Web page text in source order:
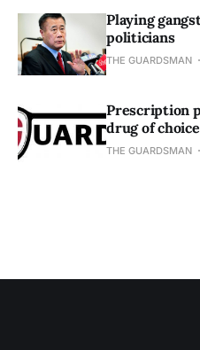
Playing
politicians
THE GUARDSMAN
Prescription
drug of choice
THE GUARDSMAN